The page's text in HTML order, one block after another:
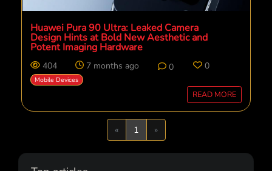
Huawei Pura 90 Ultra: Leaked Camera
Design Hints at Bold New Aesthetic and
Potent Imaging Hardware
404 7 months ago 0 0
Mobile Devices
READ MORE
«Previous
1 »Next